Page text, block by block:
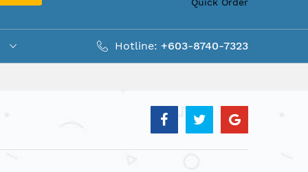
Hotline: +603-8740-7323